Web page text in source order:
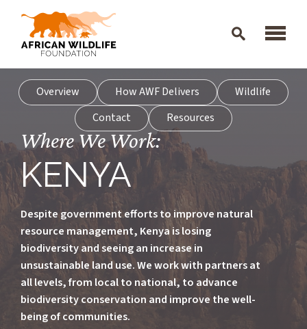
Skip to main content
Overview
How AWF Delivers
Wildlife
Contact
Resources
Where We Work:
KENYA
Despite government efforts to improve natural
resource management, Kenya is losing
biodiversity and seeing an increase in
unsustainable land use. We work with partners at
all levels, from local to national, to advance
biodiversity conservation and improve the well-
being of communities.